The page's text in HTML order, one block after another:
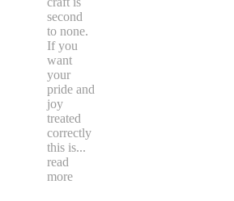
second
to none.
If you
want
your
pride and
joy
treated
correctly
this is...
read
more